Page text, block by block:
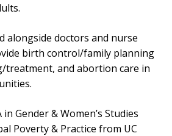
alongside doctors and nurse
birth control/family planning
treatment, and abortion care in
Gender & Women’s Studies
Poverty & Practice from UC